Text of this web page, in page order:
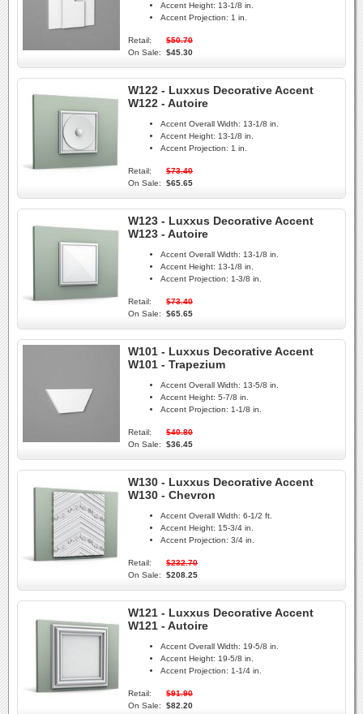
Accent Height: 13-1/8 in.
Accent Projection: 1 in.
Retail:
$50.70
On Sale:
$45.30
W122 - Luxxus Decorative Accent
W122 - Autoire
Accent Overall Width: 13-1/8 in.
Accent Height: 13-1/8 in.
Accent Projection: 1 in.
Retail:
$73.40
On Sale:
$65.65
W123 - Luxxus Decorative Accent
W123 - Autoire
Accent Overall Width: 13-1/8 in.
Accent Height: 13-1/8 in.
Accent Projection: 1-3/8 in.
Retail:
$73.40
On Sale:
$65.65
W101 - Luxxus Decorative Accent
W101 - Trapezium
Accent Overall Width: 13-5/8 in.
Accent Height: 5-7/8 in.
Accent Projection: 1-1/8 in.
Retail:
$40.80
On Sale:
$36.45
W130 - Luxxus Decorative Accent
W130 - Chevron
Accent Overall Width: 6-1/2 ft.
Accent Height: 15-3/4 in.
Accent Projection: 3/4 in.
Retail:
$232.70
On Sale:
$208.25
W121 - Luxxus Decorative Accent
W121 - Autoire
Accent Overall Width: 19-5/8 in.
Accent Height: 19-5/8 in.
Accent Projection: 1-1/4 in.
Retail:
$91.90
On Sale:
$82.20